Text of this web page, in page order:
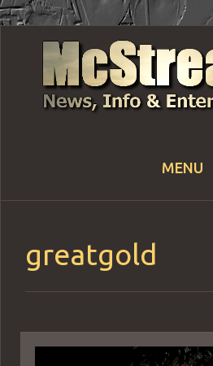
MENU
Skip
greatgold